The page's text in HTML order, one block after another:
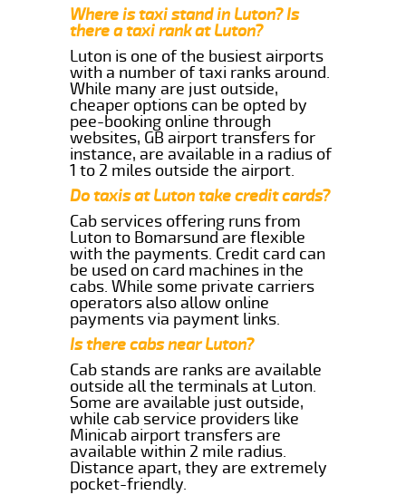
Where is taxi stand in Luton? Is
there a taxi rank at Luton?
Luton is one of the busiest airports
with a number of taxi ranks around.
While many are just outside,
cheaper options can be opted by
pee-booking online through
websites, GB airport transfers for
instance, are available in a radius of
1 to 2 miles outside the airport.
Do taxis at Luton take credit cards?
Cab services offering runs from
Luton to Bomarsund are flexible
with the payments. Credit card can
be used on card machines in the
cabs. While some private carriers
operators also allow online
payments via payment links.
Is there cabs near Luton?
Cab stands are ranks are available
outside all the terminals at Luton.
Some are available just outside,
while cab service providers like
Minicab airport transfers are
available within 2 mile radius.
Distance apart, they are extremely
pocket-friendly.